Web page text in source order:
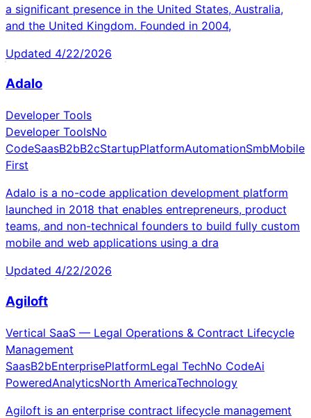
a significant presence in the United States, Australia,
and the United Kingdom. Founded in 2004,
Updated 4/22/2026
Adalo
Developer Tools
Developer ToolsNo
CodeSaasB2bB2cStartupPlatformAutomationSmbMobile
First
Adalo is a no-code application development platform
launched in 2018 that enables entrepreneurs, product
teams, and non-technical founders to build fully custom
mobile and web applications using a dra
Updated 4/22/2026
Agiloft
Vertical SaaS — Legal Operations & Contract Lifecycle
Management
SaasB2bEnterprisePlatformLegal TechNo CodeAi
PoweredAnalyticsNorth AmericaTechnology
Agiloft is an enterprise contract lifecycle management